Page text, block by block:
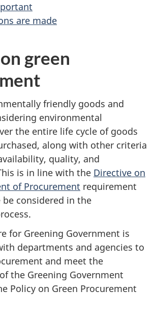
are made
green
friendly goods and
environmental
the entire life cycle of goods
along with other criteria
quality, and
is in line with the Directive on
of Procurement requirement
considered in the
for Greening Government is
departments and agencies to
and meet the
the Greening Government
Policy on Green Procurement